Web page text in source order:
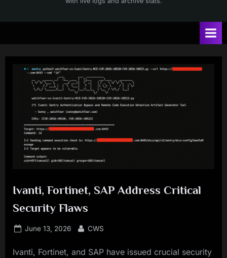
Ivanti, Fortinet, SAP Address Critical
Security Flaws
Posted
June 13, 2026 By
CWS
Ivanti, Fortinet, and SAP have issued crucial security